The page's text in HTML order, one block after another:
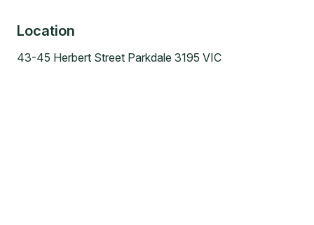
Location
43-45 Herbert Street Parkdale 3195 VIC